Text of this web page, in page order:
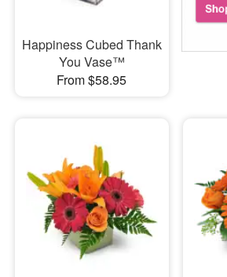
Happiness Cubed Thank
You Vase™
From $58.95